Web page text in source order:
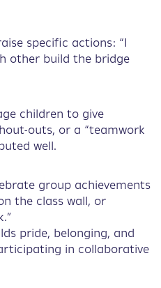
specific actions: “I
other build the bridge
children to give
outs, or a “teamwork
well.
group achievements
the class wall, or
pride, belonging, and
in collaborative